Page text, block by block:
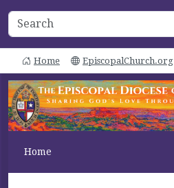
Home EpiscopalChurch.org
Home